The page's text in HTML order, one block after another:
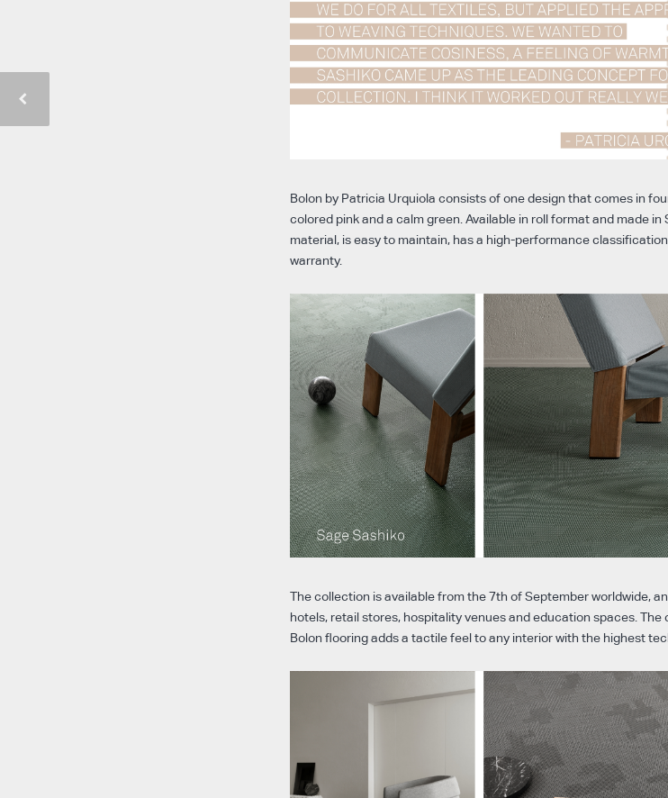
Bolon by Patricia Urquiola consists of one design that comes in
colored pink and a calm green. Available in roll format and made
material, is easy to maintain, has a high-performance
warranty.
The collection is available from the 7th of September worldwide,
hotels, retail stores, hospitality venues and education spaces.
Bolon flooring adds a tactile feel to any interior with the highest